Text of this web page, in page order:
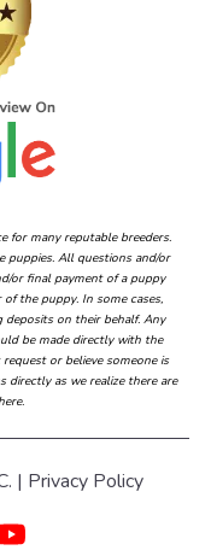
for many reputable breeders.
puppies. All questions and/or
or final payment of a puppy
the puppy. In some cases,
deposits on their behalf. Any
be made directly with the
or believe someone is
directly as we realize there are
| Privacy Policy